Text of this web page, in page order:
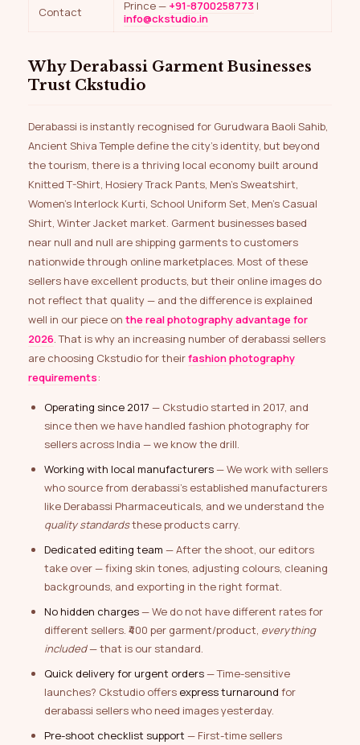
Contact Prince — +91-8700258773 |
info@ckstudio.in
Why Derabassi Garment Businesses
Trust Ckstudio
Derabassi is instantly recognised for Gurudwara Baoli Sahib,
Ancient Shiva Temple define the city’s identity, but beyond
the tourism, there is a thriving local economy built around
Knitted T-Shirt, Hosiery Track Pants, Men’s Sweatshirt,
Women’s Interlock Kurti, School Uniform Set, Men’s Casual
Shirt, Winter Jacket market. Garment businesses based
near null and null are shipping garments to customers
nationwide through online marketplaces. Most of these
sellers have excellent products, but their online images do
not reflect that quality — and the difference is explained
well in our piece on the real photography advantage for
2026. That is why an increasing number of derabassi sellers
are choosing Ckstudio for theirfashion photography
requirements:
Operating since 2017 — Ckstudio started in 2017, and
since then we have handled fashion photography for
sellers across India — we know the drill.
Working with local manufacturers— We work with sellers
who source from derabassi’s established manufacturers
like Derabassi Pharmaceuticals, and we understand the
quality standardsthese products carry.
Dedicated editing team — After the shoot, our editors
take over — fixing skin tones, adjusting colours, cleaning
backgrounds, and exporting in the right format.
No hidden charges— We do not have different rates for
different sellers. ₹400 per garment/product, everything
included— that is our standard.
Quick delivery for urgent orders— Time-sensitive
launches? Ckstudio offers express turnaround for
derabassi sellers who need images yesterday.
Pre-shoot checklist support — First-time sellers